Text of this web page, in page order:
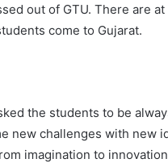
out of GTU. There are
come to Gujarat.
the students to be
new challenges with new
imagination to